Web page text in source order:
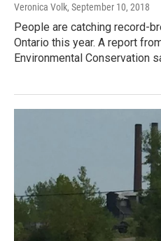
Veronica Volk, September 10, 2018
People are catching record-
Ontario this year. A report
Environmental Conservation